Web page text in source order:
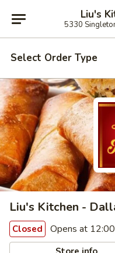
Liu's
5330
Select Order Type
Liu's Kitchen -
Closed Opens at